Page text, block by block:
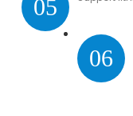
05
06